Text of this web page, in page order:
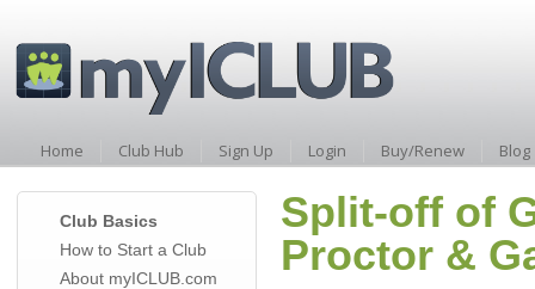
Home Club Hub Sign Up Login Buy/Renew Blog
Club Basics
How to Start a Club
About myICLUB.com
Split-off of
Proctor &